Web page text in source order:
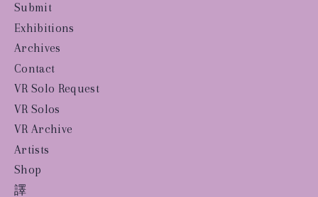
Submit
Exhibitions
Archives
Contact
VR Solo Request
VR Solos
VR Archive
Artists
Shop
譯